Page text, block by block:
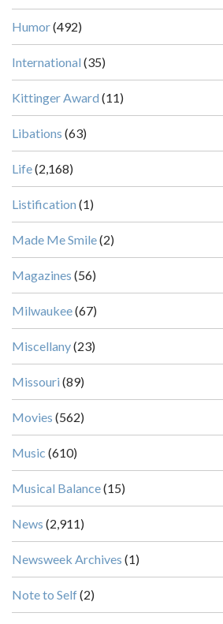
Humor(492)
International (35)
Kittinger Award (11)
Libations (63)
Life(2,168)
Listification (1)
Made Me Smile(2)
Magazines (56)
Milwaukee(67)
Miscellany(23)
Missouri (89)
Movies (562)
Music (610)
Musical Balance(15)
News (2,911)
Newsweek Archives (1)
Note to Self(2)